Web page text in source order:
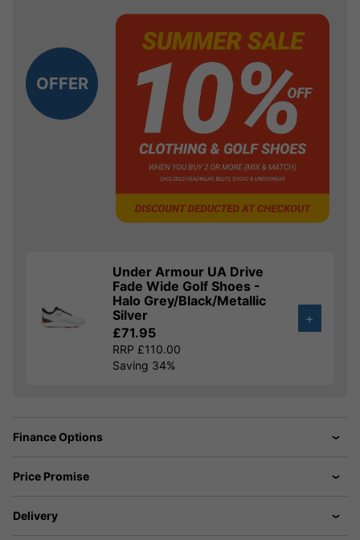
OFFER
Under Armour UA Drive
Fade Wide Golf Shoes -
Halo Grey/Black/Metallic
Silver
£71.95
RRP £110.00
Saving 34%
+
Finance Options
Price Promise
Delivery